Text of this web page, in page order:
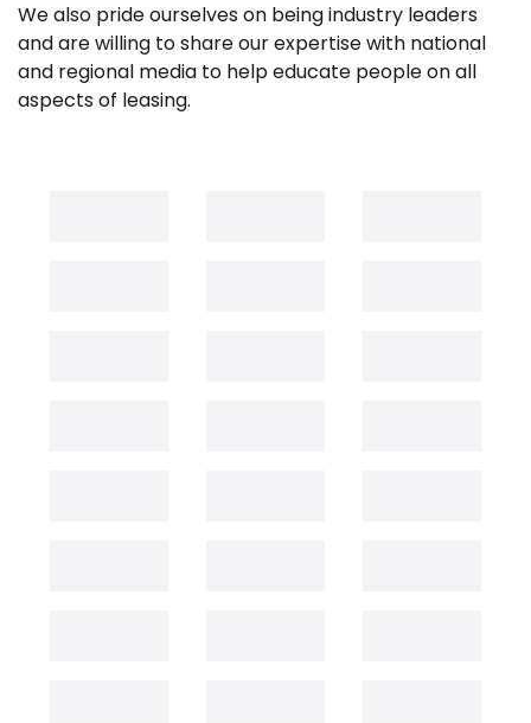
We also pride ourselves on being industry leaders
and are willing to share our expertise with national
and regional media to help educate people on all
aspects of leasing.